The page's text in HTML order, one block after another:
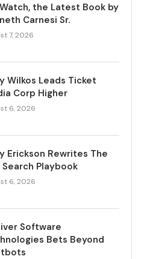
the Latest Book by
Carnesi Sr.
7, 2026
Wilkos Leads Ticket
Corp Higher
6, 2026
Erickson Rewrites The
Playbook
6, 2026
Software
Bets Beyond